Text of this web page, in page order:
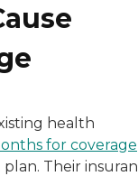
health
for coverage
Their